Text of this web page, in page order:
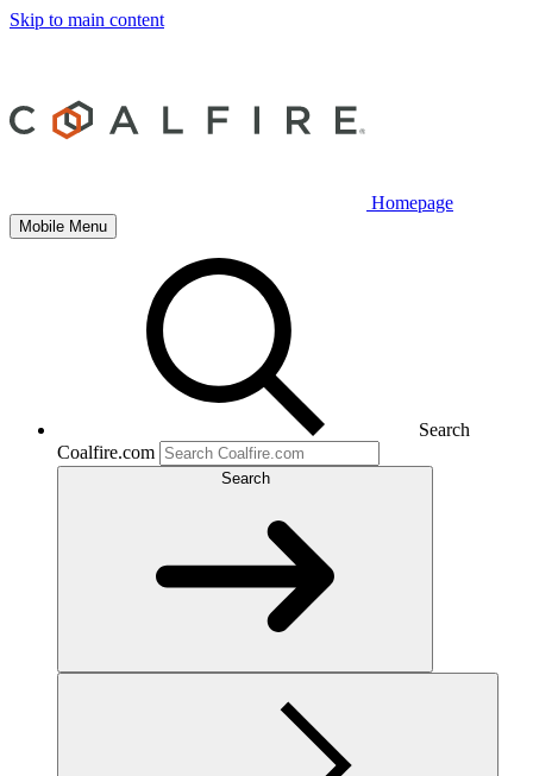
Skip to main content
Homepage
Mobile Menu
Search
Coalfire.com
Search